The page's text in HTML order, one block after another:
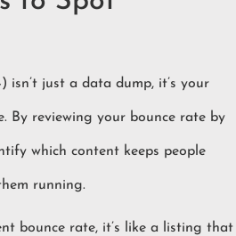
isn’t just a data dump, it’s your
By reviewing your bounce rate by
which content keeps people
running.
bounce rate, it’s like a listing that